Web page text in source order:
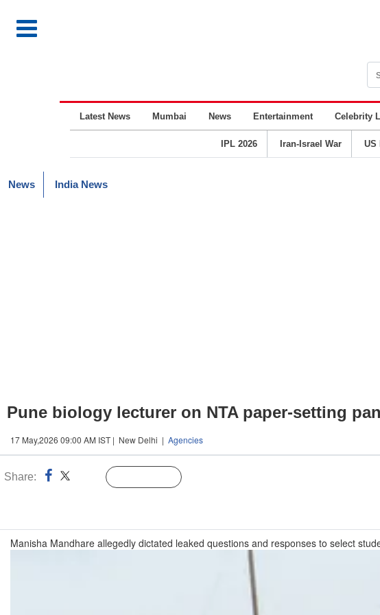
Latest News Mumbai News Entertainment Celebrity
IPL 2026 Iran-Israel War US
News India News
Pune biology lecturer on NTA paper-setting
17 May,2026 09:00 AM IST | New Delhi | Agencies
Share:
Manisha Mandhare allegedly dictated leaked questions and responses to select